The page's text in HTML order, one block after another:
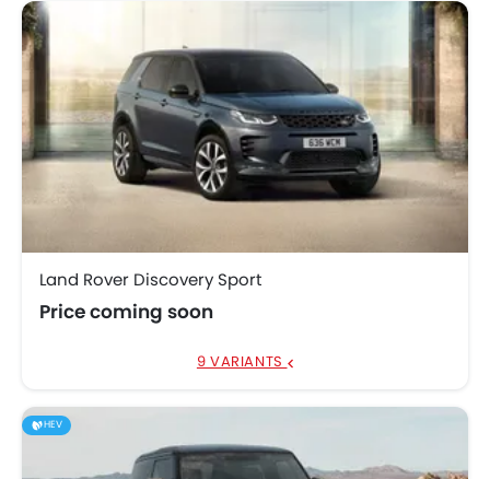
Land Rover Discovery Sport
Price coming soon
9 VARIANTS
HEV